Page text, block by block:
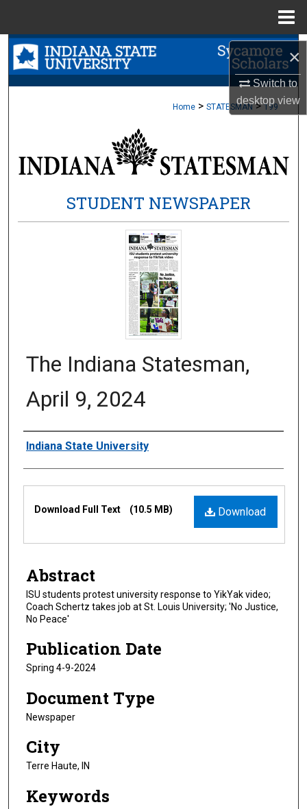
×
Switch to
desktopview
Search
Browse Collections
About
Home > STATESMAN > 199
STUDENT NEWSPAPER
The Indiana Statesman,
April 9, 2024
Authors
Indiana State University
Files
Download
Download Full Text (10.5 MB)
Abstract
ISU students protest university response to YikYak video;
Coach Schertz takes job at St. Louis University; 'No Justice,
No Peace'
Publication Date
Spring 4-9-2024
Document Type
Newspaper
City
Terre Haute, IN
Keywords